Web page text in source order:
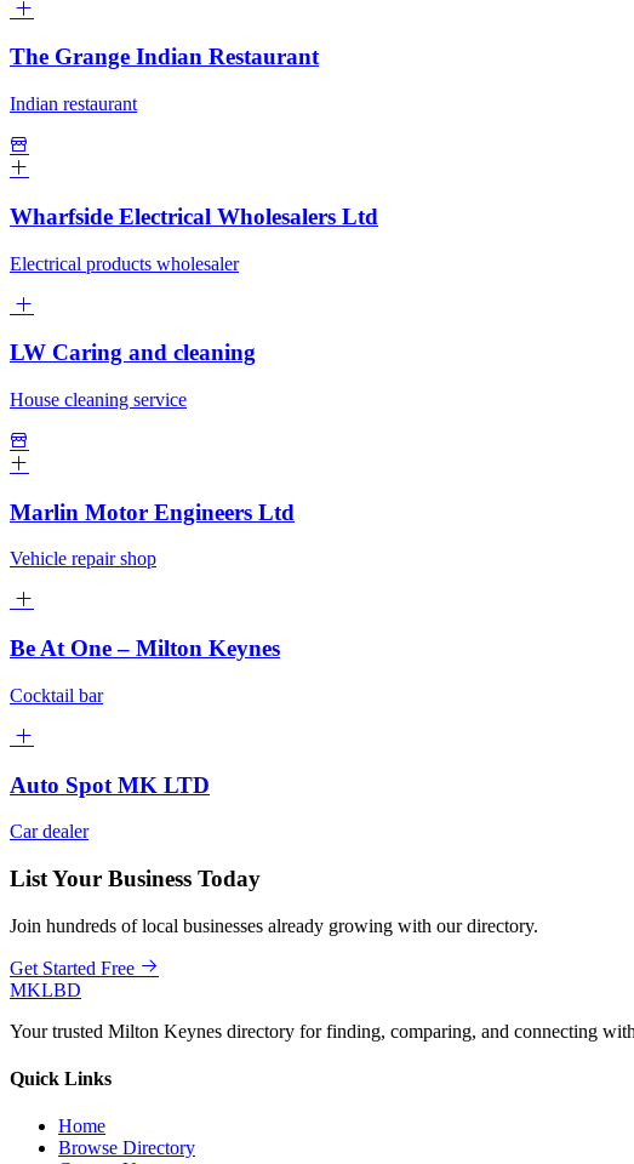
The Grange Indian Restaurant
Indian restaurant
Wharfside Electrical Wholesalers Ltd
Electrical products wholesaler
LW Caring and cleaning
House cleaning service
Marlin Motor Engineers Ltd
Vehicle repair shop
Be At One – Milton Keynes
Cocktail bar
Auto Spot MK LTD
Car dealer
List Your Business Today
Join hundreds of local businesses already growing with our directory.
Get Started Free
MKLBD
Your trusted Milton Keynes directory for finding, comparing, and connecting
Quick Links
Home
Browse Directory